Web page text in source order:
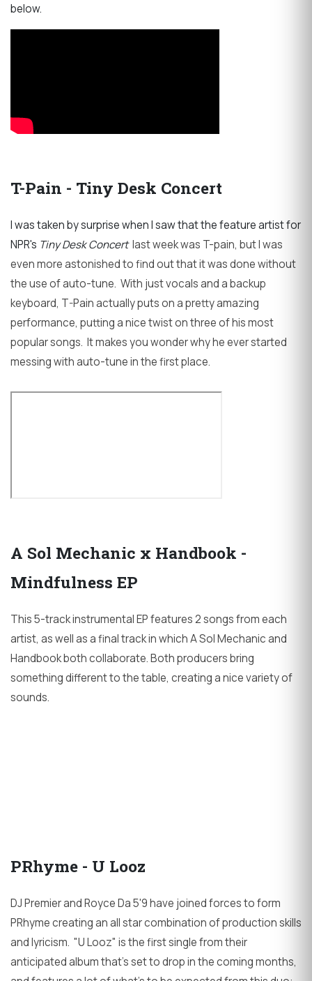
below.
T-Pain - Tiny Desk Concert
I was taken by surprise when I saw that the feature artist for
NPR's Tiny Desk Concertlast week was T-pain, but I was
even more astonished to find out that it was done without
the use of auto-tune. With just vocals and a backup
keyboard, T-Pain actually puts on a pretty amazing
performance, putting a nice twist on three of his most
popular songs. It makes you wonder why he ever started
messing with auto-tune in the first place.
A Sol Mechanic x Handbook -
Mindfulness EP
This 5-track instrumental EP features 2 songs from each
artist, as well as a final track in which A Sol Mechanic and
Handbook both collaborate. Both producers bring
something different to the table, creating a nice variety of
sounds.
PRhyme - U Looz
DJ Premier and Royce Da 5'9 have joined forces to form
PRhyme creating an all star combination of production skills
and lyricism. "U Looz" is the first single from their
anticipated album that's set to drop in the coming months,